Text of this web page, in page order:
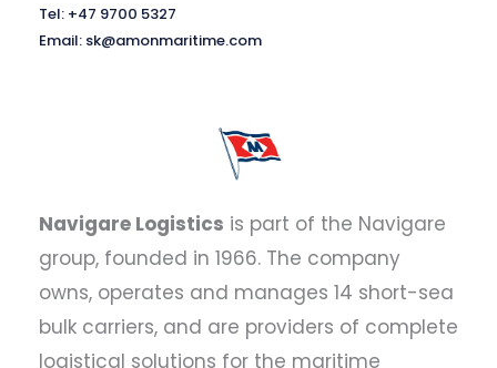
Tel: +47 9700 5327
Email: sk@amonmaritime.com
Navigare Logistics is part of the Navigare
group, founded in 1966. The company
owns, operates and manages 14 short-sea
bulk carriers, and are providers of complete
logistical solutions for the maritime